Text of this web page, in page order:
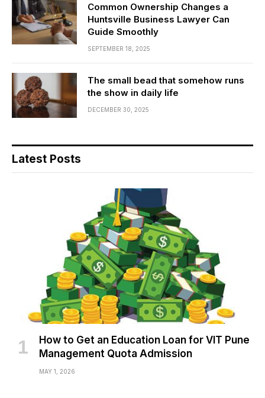
Common Ownership Changes a
Huntsville Business Lawyer Can
Guide Smoothly
SEPTEMBER 18, 2025
The small bead that somehow runs
the show in daily life
DECEMBER 30, 2025
Latest Posts
How to Get an Education Loan for VIT Pune
Management Quota Admission
MAY 1, 2026